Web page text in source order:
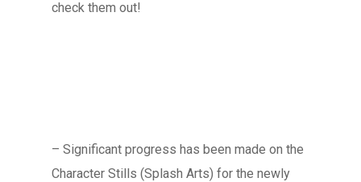
check them out!
– Significant progress has been made on the
Character Stills (Splash Arts) for the newly